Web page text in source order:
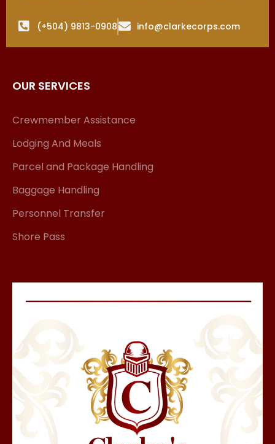
(+504) 9813-0908 info@clarkecorps.com
OUR SERVICES
Crewmember Assistance
Lodging And Meals
Parcel and Package Handling
Baggage Handling
Personnel Transfer
Shore Pass